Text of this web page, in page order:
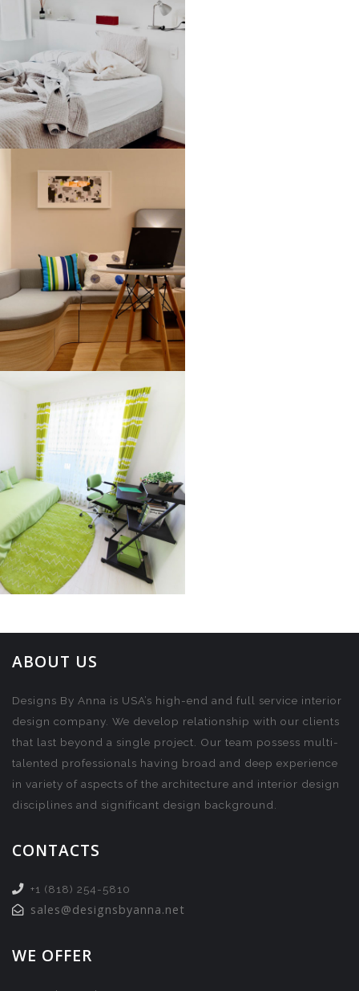
ABOUT US
Designs By Anna is USA’s high-end and full service interior
design company. We develop relationship with our clients
that last beyond a single project. Our team possess multi-
talented professionals having broad and deep experience
in variety of aspects of the architecture and interior design
disciplines and significant design background.
CONTACTS
+1 (818) 254-5810
sales@designsbyanna.net
WE OFFER